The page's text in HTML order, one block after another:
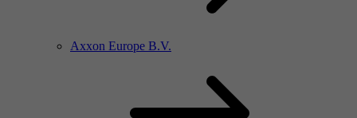
Axxon Europe B.V.